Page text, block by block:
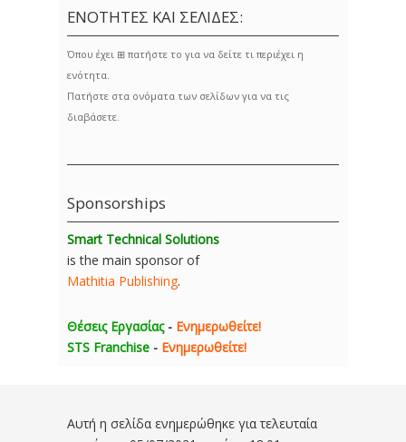
ΕΝΟΤΗΤΕΣ ΚΑΙ ΣΕΛΙΔΕΣ:
Όπου έχει ⊞ πατήστε το για να δείτε τι περιέχει η
ενότητα.
Πατήστε στα ονόματα των σελίδων για να τις
διαβάσετε.
Sponsorships
Smart Technical Solutions
is the main sponsor of
Mathitia Publishing.
Θέσεις Εργασίας - Ενημερωθείτε!
STS Franchise - Ενημερωθείτε!
Αυτή η σελίδα ενημερώθηκε για τελευταία